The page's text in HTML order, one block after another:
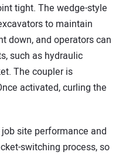
tight. The wedge-style
to maintain
down, and operators can
such as hydraulic
The coupler is
activated, curling the
site performance and
switching process, so